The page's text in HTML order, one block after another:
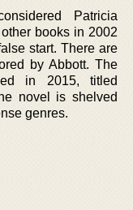
Patricia
books in 2002
start. There are
by Abbott. The
in 2015, titled
novel is shelved
genres.